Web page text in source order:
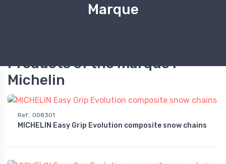
Marque
Products of the marque :
Michelin
Ref.: 008301
MICHELIN Easy Grip Evolution composite snow chains